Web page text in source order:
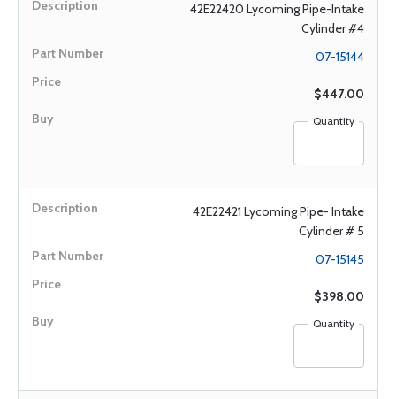
42E22420 Lycoming Pipe-Intake
Cylinder #4
07-15144
$447.00
Quantity
42E22421 Lycoming Pipe- Intake
Cylinder # 5
07-15145
$398.00
Quantity